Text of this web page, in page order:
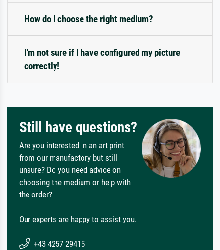
How do I choose the right medium?
I'm not sure if I have configured my picture
correctly!
Still have questions?
Are you interested in an art print
from our manufactory but still
unsure? Do you need advice on
choosing the medium or help with
the order?
Our experts are happy to assist you.
+43 4257 29415